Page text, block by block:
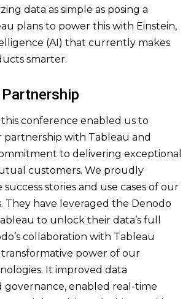
data as simple as posing a
plans to power this with Einstein,
(AI) that currently makes
smarter.
conference enabled us to
with Tableau and
to delivering exceptional
customers. We proudly
stories and use cases of our
They have leveraged the Denodo
to unlock their data’s full
collaboration with Tableau
power of our
It improved data
governance, enabled real-time